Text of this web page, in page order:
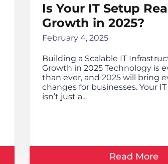
Is Your IT Setup
Growth in 2025?
February 4, 2025
Building a Scalable IT
Growth in 2025 Technology is
than ever, and 2025 will bring
changes for businesses. Your
isn’t just a...
Read More